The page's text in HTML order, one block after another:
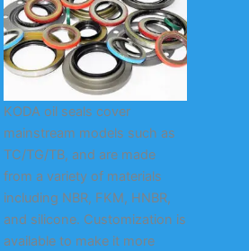
KODA oil seals cover
mainstream models such as
TC/TG/TB, and are made
from a variety of materials
including NBR, FKM, HNBR,
and silicone. Customization is
available to make it more